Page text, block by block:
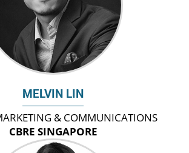
MELVIN LIN
& COMMUNICATIONS
CBRE SINGAPORE